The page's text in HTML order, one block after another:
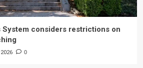
System considers restrictions on
0